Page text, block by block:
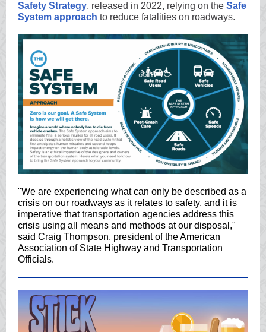
Safety Strategy, released in 2022, relying on the Safe
System approach to reduce fatalities on roadways.
"We are experiencing what can only be described as a
crisis on our roadways as it relates to safety, and it is
imperative that transportation agencies address this
crisis using all means and methods at our disposal,"
said Craig Thompson, president of the American
Association of State Highway and Transportation
Officials.